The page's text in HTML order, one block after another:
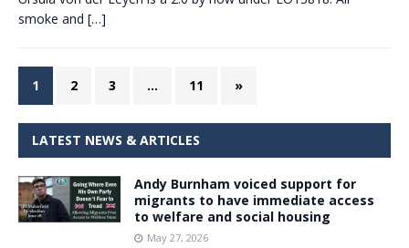
smoke and […]
1 2 3 … 11 »
LATEST NEWS & ARTICLES
Andy Burnham voiced support for
migrants to have immediate access
to welfare and social housing
May 27, 2026